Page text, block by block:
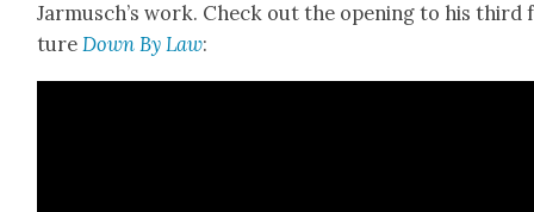
Jarmusch’s work. Check out the open­ing to his
tureDown By Law: